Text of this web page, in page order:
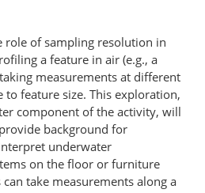
role of sampling resolution in
a feature in air (e.g., a
measurements at different
to feature size. This exploration,
component of the activity, will
background for
underwater
on the floor or furniture
take measurements along a